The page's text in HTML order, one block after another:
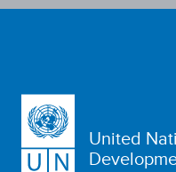
United